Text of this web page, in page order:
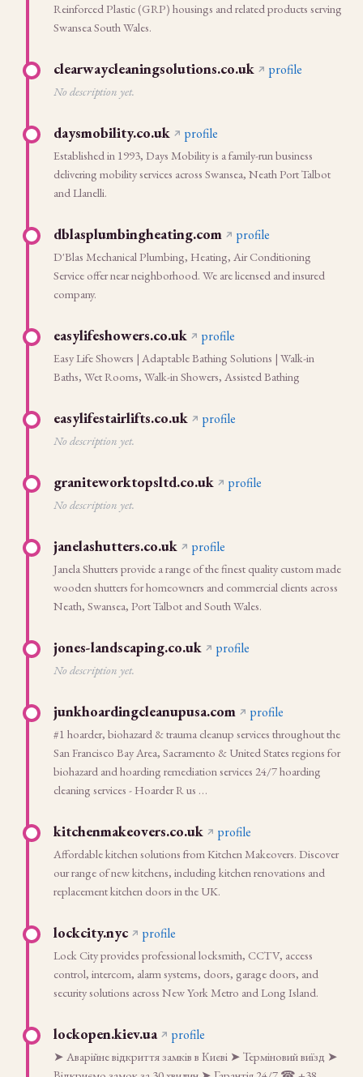
Reinforced Plastic (GRP) housings and related products serving
Swansea South Wales.
clearwaycleaningsolutions.co.uk profile
No description yet.
daysmobility.co.uk profile
Established in 1993, Days Mobility is a family-run business
delivering mobility services across Swansea, Neath Port Talbot
and Llanelli.
dblasplumbingheating.com profile
D'Blas Mechanical Plumbing, Heating, Air Conditioning
Service offer near neighborhood. We are licensed and insured
company.
easylifeshowers.co.uk profile
Easy Life Showers | Adaptable Bathing Solutions | Walk-in
Baths, Wet Rooms, Walk-in Showers, Assisted Bathing
easylifestairlifts.co.uk profile
No description yet.
graniteworktopsltd.co.uk profile
No description yet.
janelashutters.co.uk profile
Janela Shutters provide a range of the finest quality custom made
wooden shutters for homeowners and commercial clients across
Neath, Swansea, Port Talbot and South Wales.
jones-landscaping.co.uk profile
No description yet.
junkhoardingcleanupusa.com profile
#1 hoarder, biohazard & trauma cleanup services throughout the
San Francisco Bay Area, Sacramento & United States regions for
biohazard and hoarding remediation services 24/7 hoarding
cleaning services - Hoarder R us …
kitchenmakeovers.co.uk profile
Affordable kitchen solutions from Kitchen Makeovers. Discover
our range of new kitchens, including kitchen renovations and
replacement kitchen doors in the UK.
lockcity.nyc profile
Lock City provides professional locksmith, CCTV, access
control, intercom, alarm systems, doors, garage doors, and
security solutions across New York Metro and Long Island.
lockopen.kiev.ua profile
➤ Аварійне відкриття замків в Києві ➤ Терміновий виїзд ➤